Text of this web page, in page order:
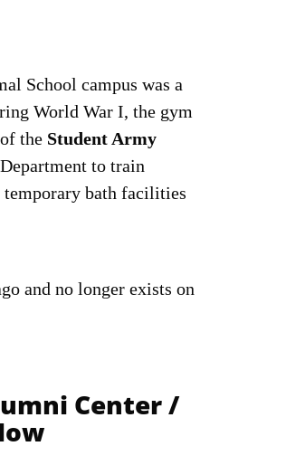
School campus was a
World War I, the gym
the Student Army
to train
bath facilities
and no longer exists on
Center /